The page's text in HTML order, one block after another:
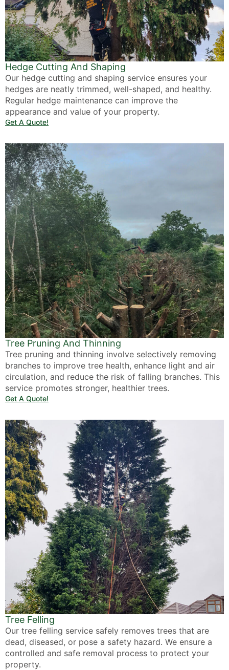
Hedge Cutting And Shaping
Our hedge cutting and shaping service ensures your
hedges are neatly trimmed, well-shaped, and healthy.
Regular hedge maintenance can improve the
appearance and value of your property.
Get A Quote!
Tree Pruning And Thinning
Tree pruning and thinning involve selectively removing
branches to improve tree health, enhance light and air
circulation, and reduce the risk of falling branches. This
service promotes stronger, healthier trees.
Get A Quote!
Tree Felling
Our tree felling service safely removes trees that are
dead, diseased, or pose a safety hazard. We ensure a
controlled and safe removal process to protect your
property.